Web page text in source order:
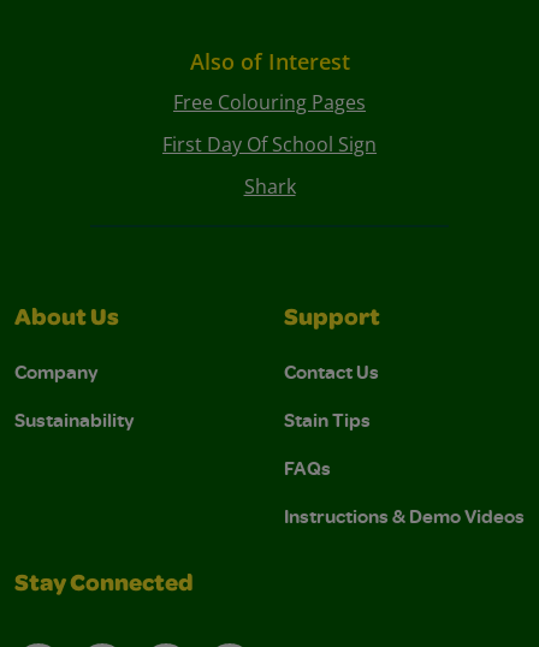
Also of Interest
Free Colouring Pages
First Day Of School Sign
Shark
About Us
Company
Sustainability
Support
Contact Us
Stain Tips
FAQs
Instructions & Demo Videos
Stay Connected